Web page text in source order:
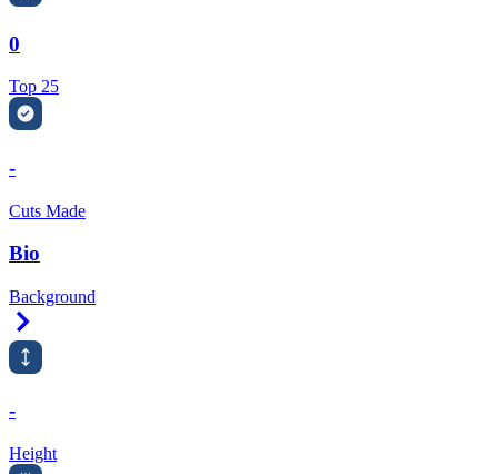
0
Top 25
-
Cuts Made
Bio
Background
-
Height